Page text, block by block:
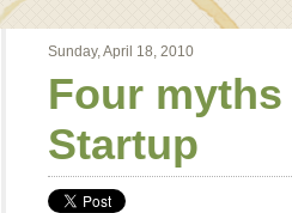
Lessons Learned
Sunday, April 18, 2010
Four
Startup